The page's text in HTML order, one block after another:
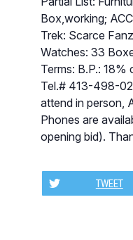
Box,working;
Trek: Scarce
Watches: 33
Terms: B.P.:
Tel.# 413-498-
attend in person,
Phones are
opening bid).
TWEET